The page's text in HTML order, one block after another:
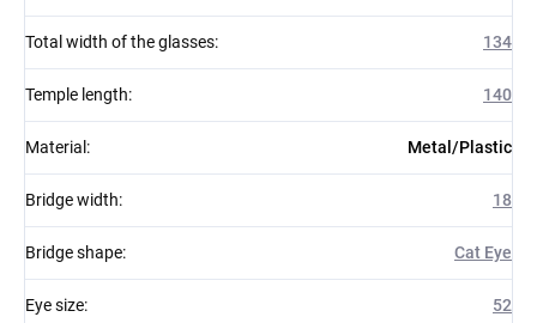
Total width of the glasses: 134
Temple length: 140
Material : Metal/Plastic
Bridge width: 18
Bridge shape: Cat Eye
Eye size: 52